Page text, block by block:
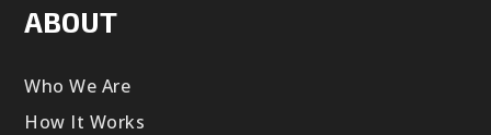
ABOUT
Who We Are
How It Works